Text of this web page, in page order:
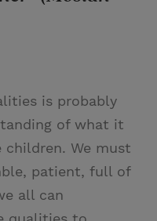
is probably
of what it
We must
patient, full of
all can